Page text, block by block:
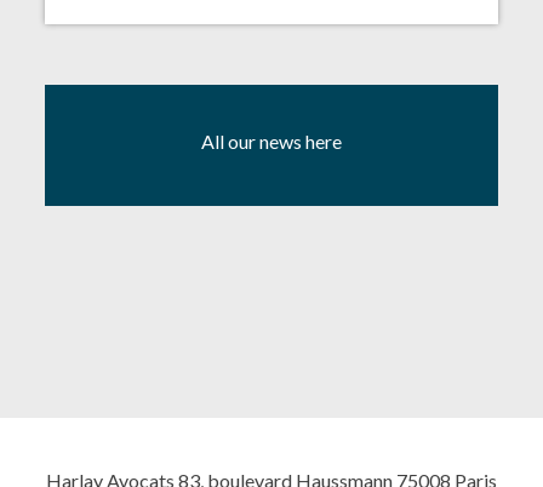
All our news here
Harlay Avocats 83, boulevard Haussmann 75008 Paris